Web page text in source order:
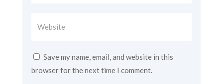
Save my name, email, and website in this
browser for the next time I comment.